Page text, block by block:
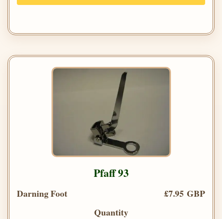
Pfaff 93
Darning Foot
£7.95 GBP
Quantity